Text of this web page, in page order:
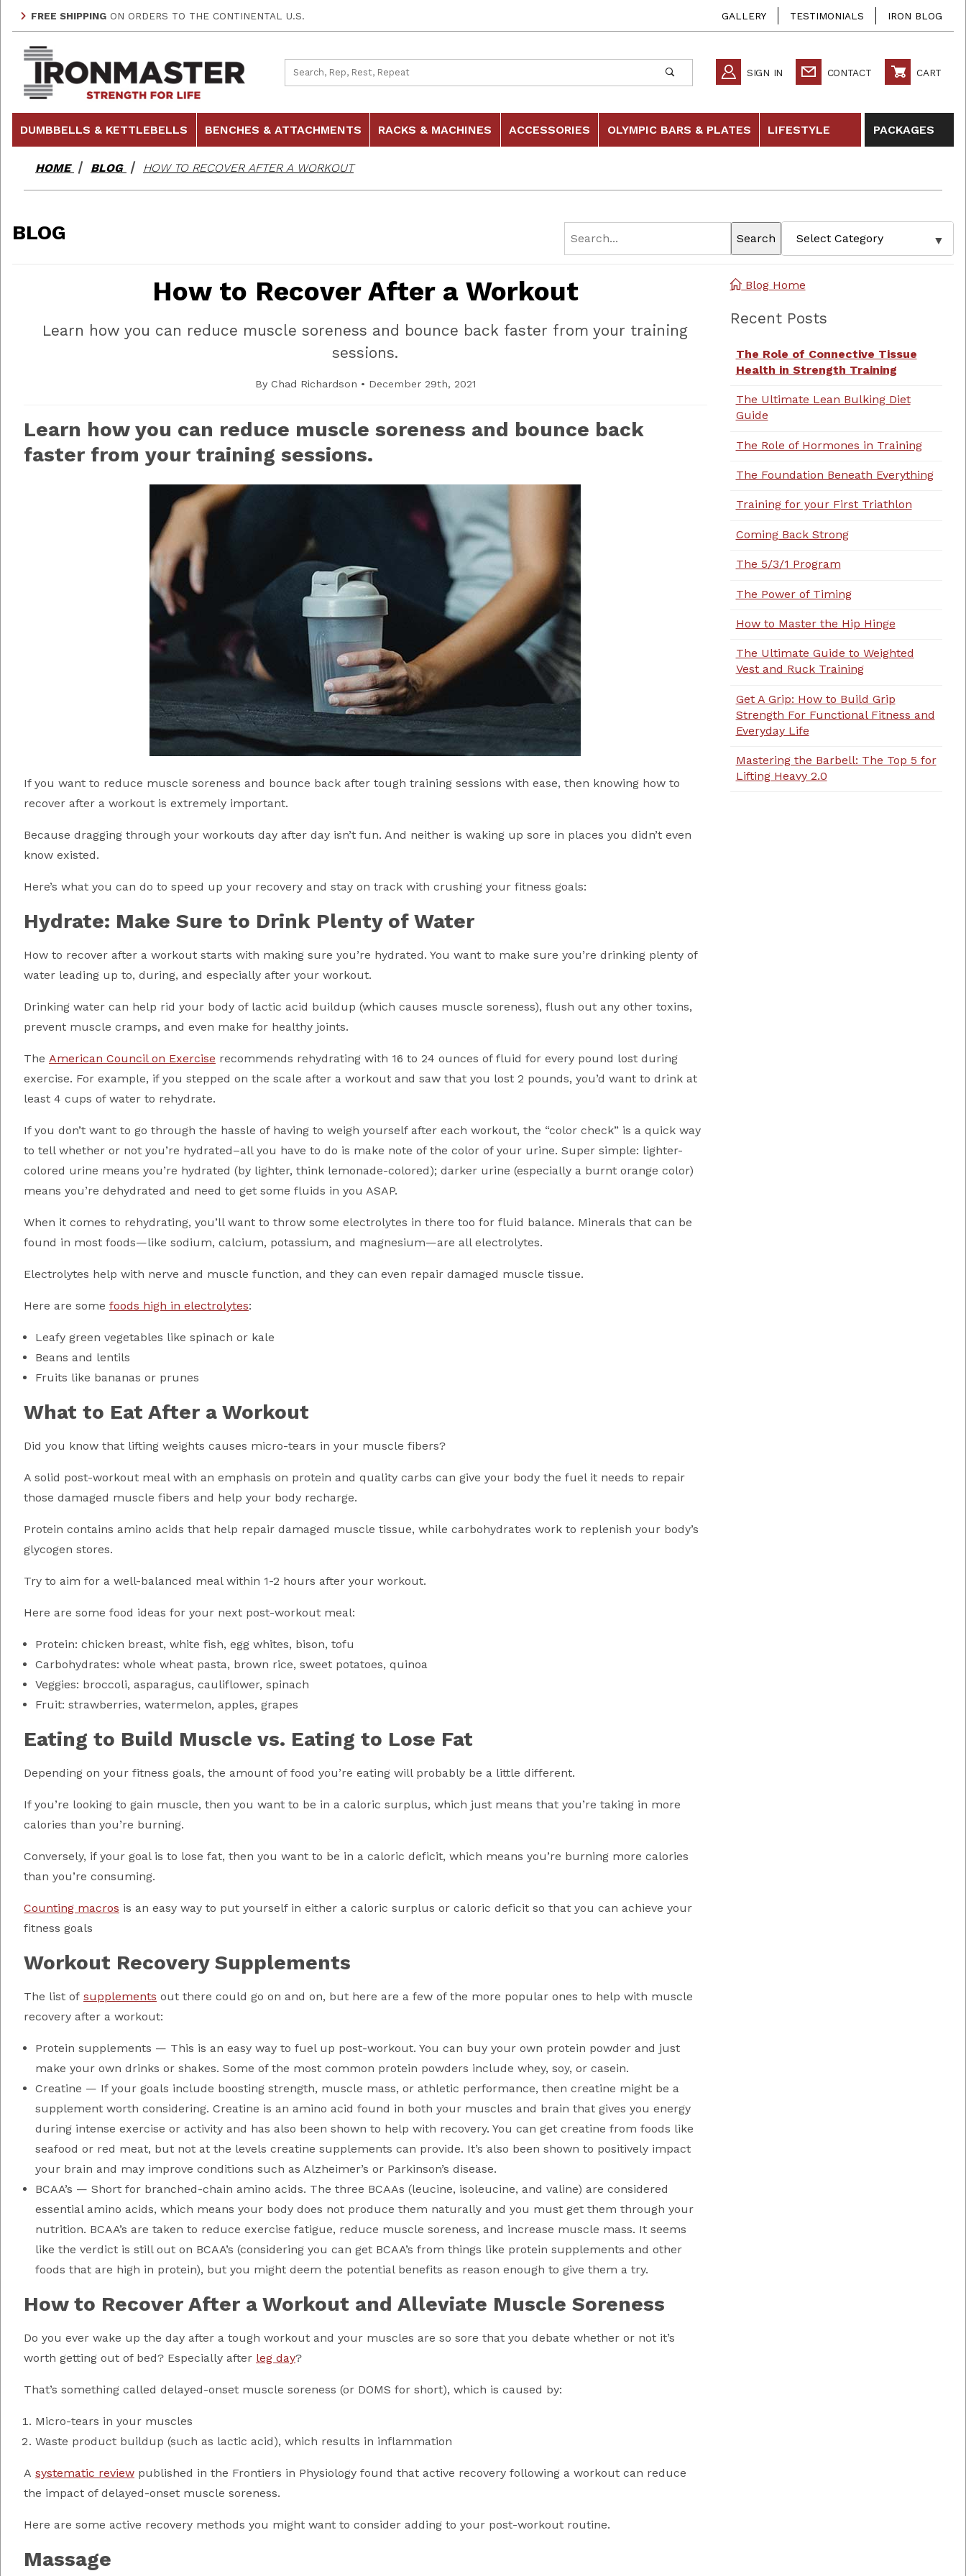
FREE SHIPPINGON ORDERS TO THE CONTINENTAL U.S. GALLERY TESTIMONIALS IRON BLOG
SIGN IN CONTACT CART
DUMBBELLS & KETTLEBELLS BENCHES & ATTACHMENTS RACKS & MACHINES ACCESSORIES OLYMPIC BARS & PLATES LIFESTYLE PACKAGES
HOME BLOG HOW TO RECOVER AFTER A WORKOUT
BLOG Search
How to Recover After a Workout
Learn how you can reduce muscle soreness and bounce back faster from your training
sessions.
By Chad Richardson • December 29th, 2021
Learn how you can reduce muscle soreness and bounce back
faster from your training sessions.
If you want to reduce muscle soreness and bounce back after tough training sessions with ease, then knowing how to
recover after a workout is extremely important.
Because dragging through your workouts day after day isn’t fun. And neither is waking up sore in places you didn’t even
know existed.
Here’s what you can do to speed up your recovery and stay on track with crushing your fitness goals:
Hydrate: Make Sure to Drink Plenty of Water
How to recover after a workout starts with making sure you’re hydrated. You want to make sure you’re drinking plenty of
water leading up to, during, and especially after your workout.
Drinking water can help rid your body of lactic acid buildup (which causes muscle soreness), flush out any other toxins,
prevent muscle cramps, and even make for healthy joints.
The American Council on Exercise recommends rehydrating with 16 to 24 ounces of fluid for every pound lost during
exercise. For example, if you stepped on the scale after a workout and saw that you lost 2 pounds, you’d want to drink at
least 4 cups of water to rehydrate.
If you don’t want to go through the hassle of having to weigh yourself after each workout, the “color check” is a quick way
to tell whether or not you’re hydrated–all you have to do is make note of the color of your urine. Super simple: lighter-
colored urine means you’re hydrated (by lighter, think lemonade-colored); darker urine (especially a burnt orange color)
means you’re dehydrated and need to get some fluids in you ASAP.
When it comes to rehydrating, you’ll want to throw some electrolytes in there too for fluid balance. Minerals that can be
found in most foods—like sodium, calcium, potassium, and magnesium—are all electrolytes.
Electrolytes help with nerve and muscle function, and they can even repair damaged muscle tissue.
Here are some foods high in electrolytes:
Leafy green vegetables like spinach or kale
Beans and lentils
Fruits like bananas or prunes
What to Eat After a Workout
Did you know that lifting weights causes micro-tears in your muscle fibers?
A solid post-workout meal with an emphasis on protein and quality carbs can give your body the fuel it needs to repair
those damaged muscle fibers and help your body recharge.
Protein contains amino acids that help repair damaged muscle tissue, while carbohydrates work to replenish your body’s
glycogen stores.
Try to aim for a well-balanced meal within 1-2 hours after your workout.
Here are some food ideas for your next post-workout meal:
Protein: chicken breast, white fish, egg whites, bison, tofu
Carbohydrates: whole wheat pasta, brown rice, sweet potatoes, quinoa
Veggies: broccoli, asparagus, cauliflower, spinach
Fruit: strawberries, watermelon, apples, grapes
Eating to Build Muscle vs. Eating to Lose Fat
Depending on your fitness goals, the amount of food you’re eating will probably be a little different.
If you’re looking to gain muscle, then you want to be in a caloric surplus, which just means that you’re taking in more
calories than you’re burning.
Conversely, if your goal is to lose fat, then you want to be in a caloric deficit, which means you’re burning more calories
than you’re consuming.
Counting macros is an easy way to put yourself in either a caloric surplus or caloric deficit so that you can achieve your
fitness goals
Workout Recovery Supplements
The list of supplements out there could go on and on, but here are a few of the more popular ones to help with muscle
recovery after a workout:
Protein supplements — This is an easy way to fuel up post-workout. You can buy your own protein powder and just
make your own drinks or shakes. Some of the most common protein powders include whey, soy, or casein.
Creatine — If your goals include boosting strength, muscle mass, or athletic performance, then creatine might be a
supplement worth considering. Creatine is an amino acid found in both your muscles and brain that gives you energy
during intense exercise or activity and has also been shown to help with recovery. You can get creatine from foods like
seafood or red meat, but not at the levels creatine supplements can provide. It’s also been shown to positively impact
your brain and may improve conditions such as Alzheimer’s or Parkinson’s disease.
BCAA’s — Short for branched-chain amino acids. The three BCAAs (leucine, isoleucine, and valine) are considered
essential amino acids, which means your body does not produce them naturally and you must get them through your
nutrition. BCAA’s are taken to reduce exercise fatigue, reduce muscle soreness, and increase muscle mass. It seems
like the verdict is still out on BCAA’s (considering you can get BCAA’s from things like protein supplements and other
foods that are high in protein), but you might deem the potential benefits as reason enough to give them a try.
How to Recover After a Workout and Alleviate Muscle Soreness
Do you ever wake up the day after a tough workout and your muscles are so sore that you debate whether or not it’s
worth getting out of bed? Especially after leg day?
That’s something called delayed-onset muscle soreness (or DOMS for short), which is caused by:
Micro-tears in your muscles
Waste product buildup (such as lactic acid), which results in inflammation
A systematic review published in the Frontiers in Physiology found that active recovery following a workout can reduce
the impact of delayed-onset muscle soreness.
Here are some active recovery methods you might want to consider adding to your post-workout routine.
Massage
Blog Home
Recent Posts
The Role of Connective Tissue
Health in Strength Training
The Ultimate Lean Bulking Diet
Guide
The Role of Hormones in Training
The Foundation Beneath Everything
Training for your First Triathlon
Coming Back Strong
The 5/3/1 Program
The Power of Timing
How to Master the Hip Hinge
The Ultimate Guide to Weighted
Vest and Ruck Training
Get A Grip: How to Build Grip
Strength For Functional Fitness and
Everyday Life
Mastering the Barbell: The Top 5 for
Lifting Heavy 2.0